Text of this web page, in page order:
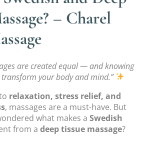
– Charel
are created equal — and knowing
your body and mind.”
relaxation, stress relief, and
, massages are a must-have. But
what makes a Swedish
from a deep tissue massage?